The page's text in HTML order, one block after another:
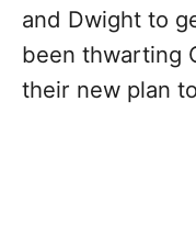
and Dwight to
been thwarting
their new plan